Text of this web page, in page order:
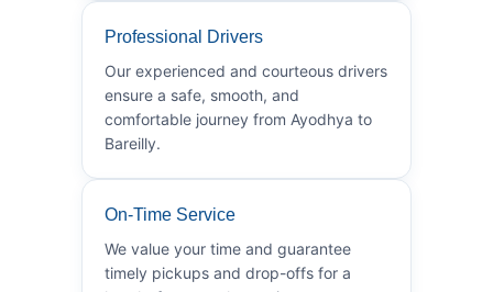
Professional Drivers
Our experienced and courteous drivers
ensure a safe, smooth, and
comfortable journey from Ayodhya to
Bareilly.
On-Time Service
We value your time and guarantee
timely pickups and drop-offs for a